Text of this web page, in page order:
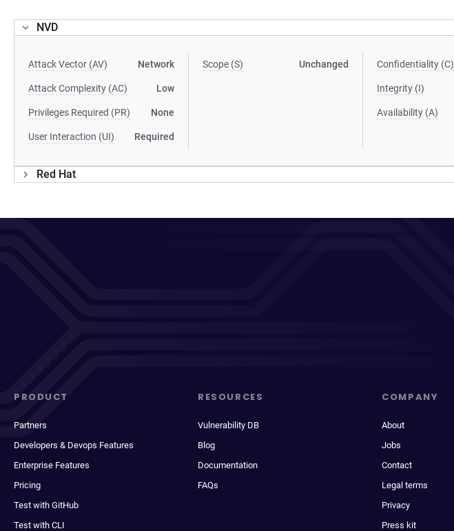
NVD
Attack Vector (AV) Network
Attack Complexity (AC) Low
Privileges Required (PR) None
User Interaction (UI) Required
Scope (S) Unchanged Confidentiality (C)
Integrity (I)
Availability (A)
Red Hat
PRODUCT
Partners
Developers & Devops Features
Enterprise Features
Pricing
Test with GitHub
Test with CLI
RESOURCES
Vulnerability DB
Blog
Documentation
FAQs
COMPANY
About
Jobs
Contact
Legal terms
Privacy
Press kit